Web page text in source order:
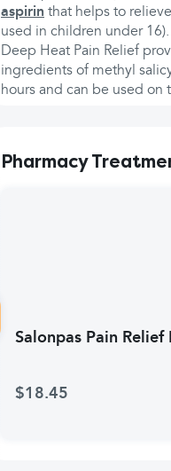
aspirin that helps to
used in children under 16).
Deep Heat Pain Relief
ingredients of methyl
hours and can be used on
Pharmacy
Salonpas Pain
$18.45